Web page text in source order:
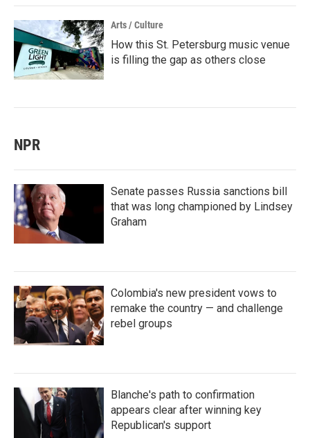
Arts / Culture
How this St. Petersburg music venue
is filling the gap as others close
NPR
Senate passes Russia sanctions bill
that was long championed by Lindsey
Graham
Colombia's new president vows to
remake the country — and challenge
rebel groups
Blanche's path to confirmation
appears clear after winning key
Republican's support